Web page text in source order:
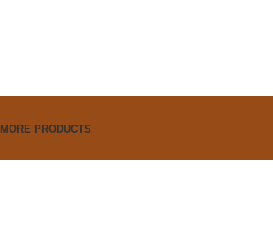
MORE PRODUCTS